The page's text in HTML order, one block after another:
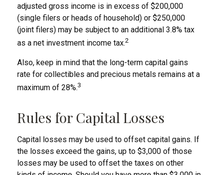
adjusted gross income is in excess of $200,000
(single filers or heads of household) or $250,000
(joint filers) may be subject to an additional 3.8% tax
as a net investment income tax.2
Also, keep in mind that the long-term capital gains
rate for collectibles and precious metals remains at a
maximum of 28%.3
Rules for Capital Losses
Capital losses may be used to offset capital gains. If
the losses exceed the gains, up to $3,000 of those
losses may be used to offset the taxes on other